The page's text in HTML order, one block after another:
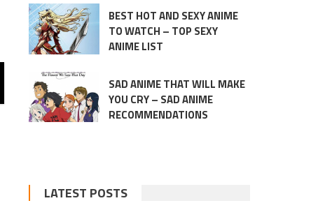
BEST HOT AND SEXY ANIME
TO WATCH – TOP SEXY
ANIME LIST
SAD ANIME THAT WILL MAKE
YOU CRY – SAD ANIME
RECOMMENDATIONS
LATEST POSTS